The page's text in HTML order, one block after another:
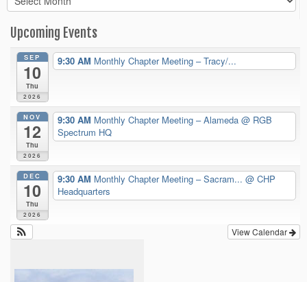
Upcoming Events
SEP
10
Thu
2026
9:30 AM Monthly Chapter Meeting – Tracy/...
NOV
12
Thu
2026
9:30 AM Monthly Chapter Meeting – Alameda @ RGB
Spectrum HQ
DEC
10
Thu
2026
9:30 AM Monthly Chapter Meeting – Sacram... @ CHP
Headquarters
View Calendar